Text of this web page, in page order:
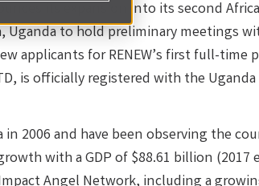
its expansion into its second
Uganda to hold preliminary meetings
applicants for RENEW’s first full-time
is officially registered with the
2006 and have been observing the
with a GDP of $88.61 billion (2017